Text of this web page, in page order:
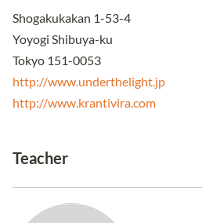
Shogakukakan 1-53-4
Yoyogi Shibuya-ku
Tokyo 151-0053
http://www.underthelight.jp
http://www.krantivira.com
Teacher